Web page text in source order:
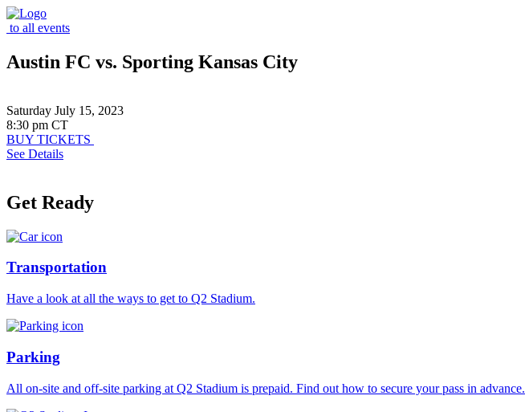
to all events
Austin FC vs. Sporting Kansas City
Saturday July 15, 2023
8:30 pm CT
BUY TICKETS
See Details
Get Ready
Transportation
Have a look at all the ways to get to Q2 Stadium.
Parking
All on-site and off-site parking at Q2 Stadium is prepaid. Find out how to secure your pass in advance.